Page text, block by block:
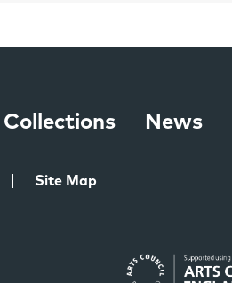
Collections News
Site Map